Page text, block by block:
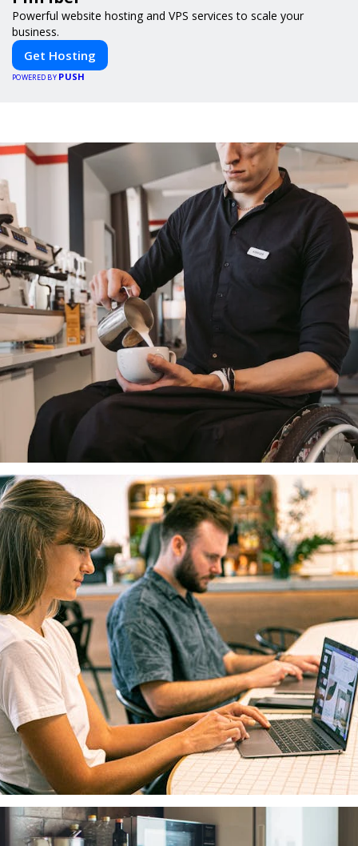
Powerful website hosting and VPS services to scale your
business.
Get Hosting
POWERED BY PUSH